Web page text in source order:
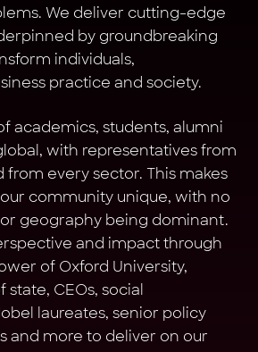
We deliver cutting-edge
by groundbreaking
individuals,
practice and society.
academics, students, alumni
with representatives from
from every sector. This makes
community unique, with no
geography being dominant.
and impact through
of Oxford University,
CEOs, social
laureates, senior policy
and more to deliver on our